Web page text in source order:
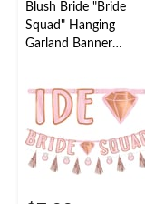
Blush Bride "Bride
Squad" Hanging
Garland Banner
Shower/Bachelorette